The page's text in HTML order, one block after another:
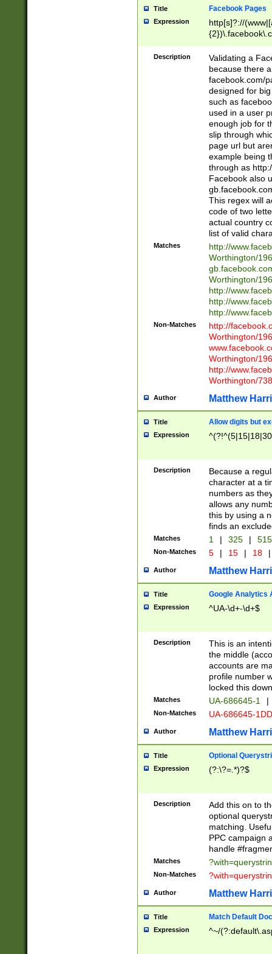
Title Facebook Pages
Expression
http[s]?://
9\.-]+)[/]?$
Description
Validating a
because there
facebook.com/
designed for
such as
used in a user
enough job for
slip through
page url but
example being
through as
Facebook also
This regex will
code of two
actual country
list of valid
Matches
http://
Worthington/
Worthington/
http://
http://
http://
Non-Matches
http://
Worthington/
Worthington/
http://
Worthington/
Author Matthew
Title Allow digits but
Expression
Description
Because a
character at a
numbers as
allows any
this by using a
finds an
Matches 1 | 325 |
Non-Matches 5 | 15 | 18 |
Author Matthew
Title Google Analytics
Expression ^UA-\d+-\d+$
Description
This is an
the middle
accounts are
profile number
locked this
Matches UA-686645-1 |
Non-Matches UA-686645-
Author Matthew
Title Optional
Expression (?:\?=.*)?$
Description
Add this on to
optional
matching.
PPC campaign
handle
Matches
Non-Matches
Author Matthew
Title Match Default
Expression ^~/